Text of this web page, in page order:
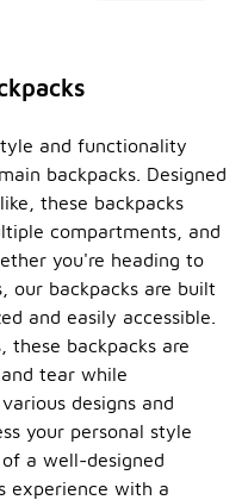
and functionality
backpacks. Designed
these backpacks
compartments, and
you're heading to
our backpacks are built
and easily accessible.
backpacks are
tear while
designs and
your personal style
a well-designed
experience with a